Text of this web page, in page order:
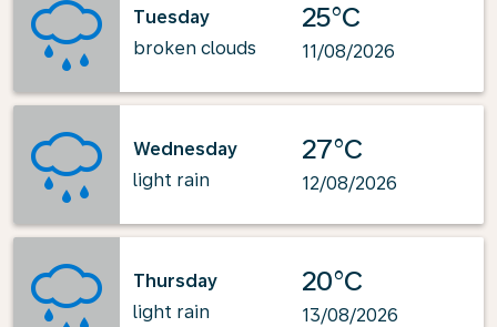
Tuesday
broken clouds
25°C
11/08/2026
Wednesday
light rain
27°C
12/08/2026
Thursday
light rain
20°C
13/08/2026